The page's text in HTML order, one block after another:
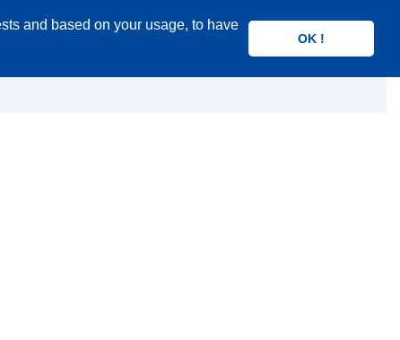
and based on your usage, to have
OK !